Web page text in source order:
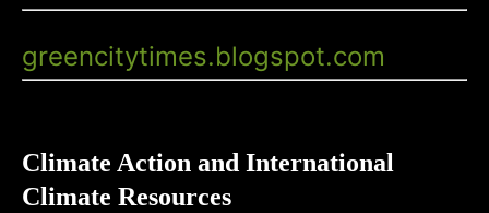
greencitytimes.blogspot.com
Climate Action and International
Climate Resources